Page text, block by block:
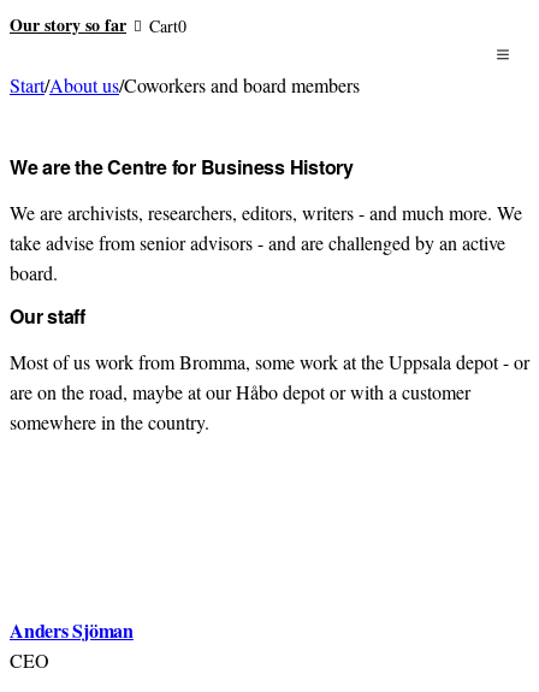
Our story so far Cart0
Start/About us/Coworkers and board members
We are the Centre for Business History
We are archivists, researchers, editors, writers - and much more. We
take advise from senior advisors - and are challenged by an active
board.
Our staff
Most of us work from Bromma, some work at the Uppsala depot - or
are on the road, maybe at our Håbo depot or with a customer
somewhere in the country.
Anders Sjöman
CEO